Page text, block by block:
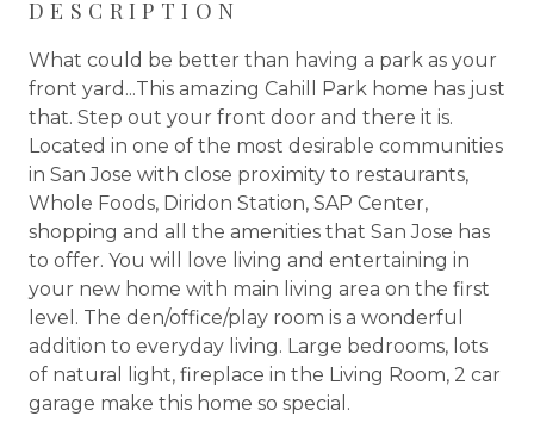
DESCRIPTION
What could be better than having a park as your
front yard...This amazing Cahill Park home has just
that. Step out your front door and there it is.
Located in one of the most desirable communities
in San Jose with close proximity to restaurants,
Whole Foods, Diridon Station, SAP Center,
shopping and all the amenities that San Jose has
to offer. You will love living and entertaining in
your new home with main living area on the first
level. The den/office/play room is a wonderful
addition to everyday living. Large bedrooms, lots
of natural light, fireplace in the Living Room, 2 car
garage make this home so special.